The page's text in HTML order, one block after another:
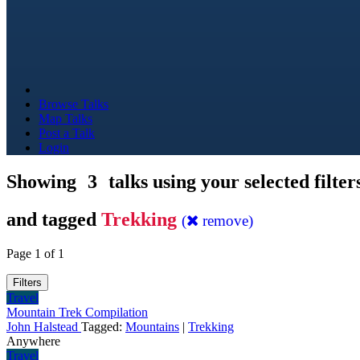
Browse Talks
Map Talks
Post a Talk
Login
Showing 3 talks using your selected
and tagged Trekking ( remove)
Page 1 of 1
Filters
Travel
Mountain Trek Compilation
John Halstead Tagged: Mountains | Trekking
Anywhere
Travel